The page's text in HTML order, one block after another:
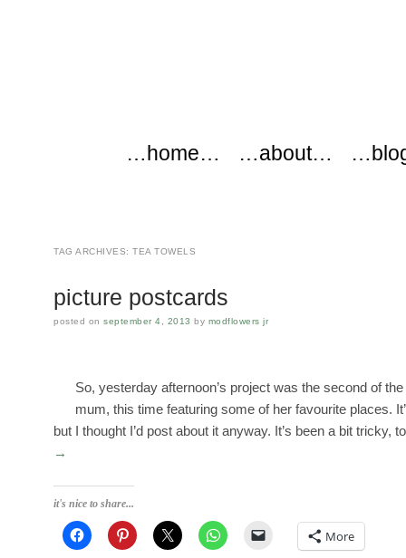
Skip to content
…home… …about…
TAG ARCHIVES:TEA TOWELS
picture postcards
posted onseptember 4, 2013 by modflowers jr
So, yesterday afternoon’s project was the second of
mum, this time featuring some of her favourite places.
but I thought I’d post about it anyway. It’s been a bit tricky,
→
it's nice to share...
More